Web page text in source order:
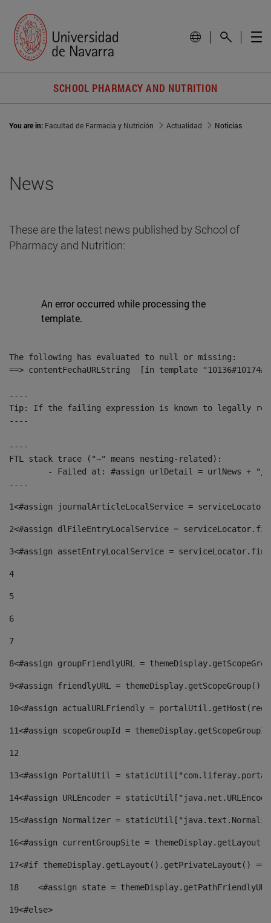
SCHOOL PHARMACY AND NUTRITION
You are in: Facultad de Farmacia y Nutrición Actualidad Noticias
News
These are the latest news published by School of
Pharmacy and Nutrition:
An error occurred while processing the
template.
The following has evaluated to null or missing:
==> contentFechaURLString  [in template
----
Tip: If the failing expression is known to legally refer
----
----
FTL stack trace ("~" means nesting-related):
----
1<#assign journalArticleLocalService =
2<#assign dlFileEntryLocalService =
3<#assign assetEntryLocalService =
4
5
6
7
8<#assign groupFriendlyURL =
9<#assign friendlyURL =
10<#assign actualURLFriendly =
11<#assign scopeGroupId =
12
13<#assign PortalUtil =
14<#assign URLEncoder =
15<#assign Normalizer =
16<#assign currentGroupSite =
17<#if themeDisplay.getLayout().getPrivateLayout()
18
<#assign state =
19<#else>